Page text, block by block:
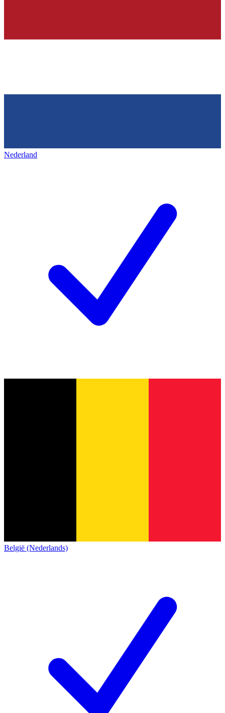
Nederland
België (Nederlands)